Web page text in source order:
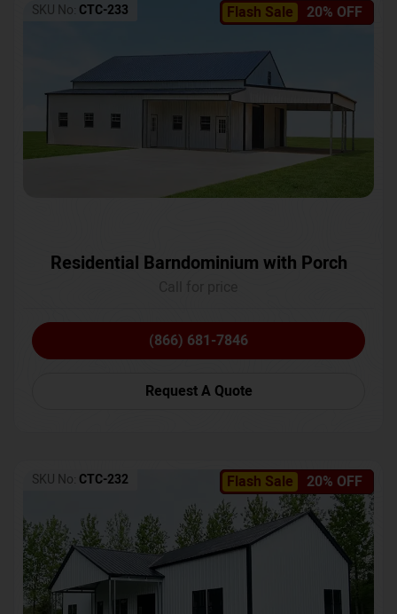
Flash Sale 20% OFF
SKU No: CTC-233
Residential Barndominium with Porch
(866) 681-7846
Request A Quote
Flash Sale 20% OFF
SKU No: CTC-232